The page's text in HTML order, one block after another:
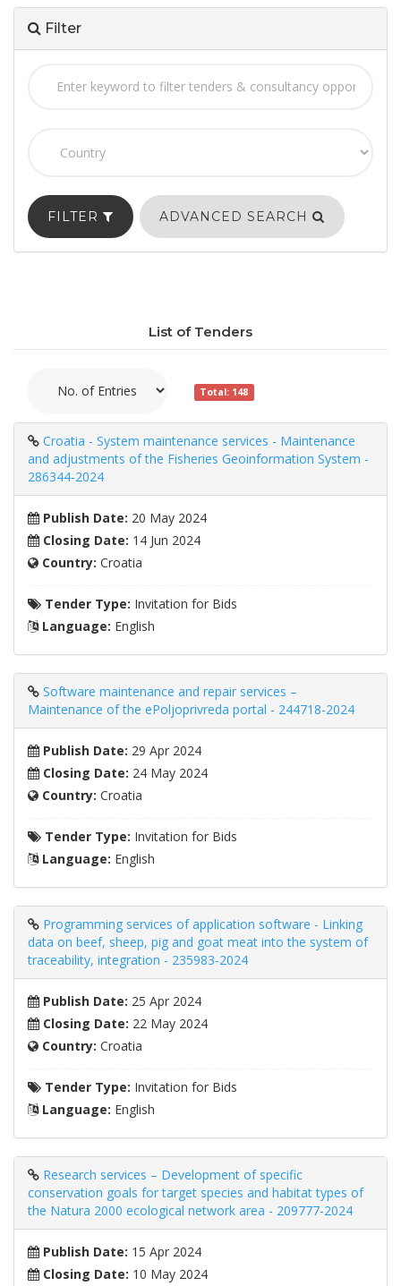
Filter
FILTER ADVANCED SEARCH
List of Tenders
Total: 148
Croatia - System maintenance services - Maintenance
and adjustments of the Fisheries Geoinformation System -
286344-2024
Publish Date: 20 May 2024
Closing Date: 14 Jun 2024
Country: Croatia
Tender Type: Invitation for Bids
Language: English
Software maintenance and repair services –
Maintenance of the ePoljoprivreda portal - 244718-2024
Publish Date: 29 Apr 2024
Closing Date: 24 May 2024
Country: Croatia
Tender Type: Invitation for Bids
Language: English
Programming services of application software - Linking
data on beef, sheep, pig and goat meat into the system of
traceability, integration - 235983-2024
Publish Date: 25 Apr 2024
Closing Date: 22 May 2024
Country: Croatia
Tender Type: Invitation for Bids
Language: English
Research services – Development of specific
conservation goals for target species and habitat types of
the Natura 2000 ecological network area - 209777-2024
Publish Date: 15 Apr 2024
Closing Date: 10 May 2024